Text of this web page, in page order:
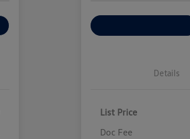
Details
List Price
Doc Fee